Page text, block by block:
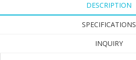
DESCRIPTION
SPECIFICATIONS
INQUIRY